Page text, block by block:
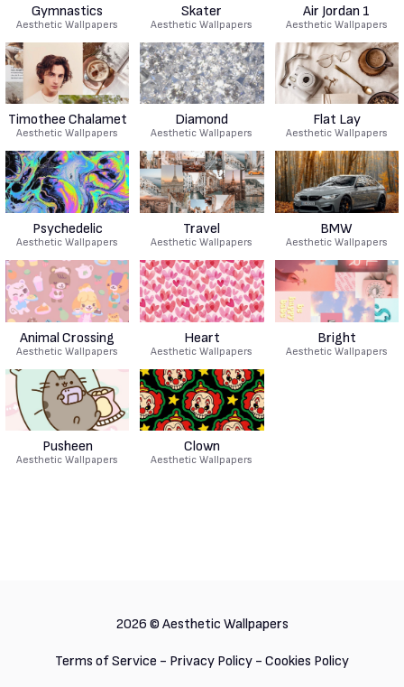
Gymnastics
Aesthetic Wallpapers
Skater
Aesthetic Wallpapers
Air Jordan 1
Aesthetic Wallpapers
Timothee Chalamet
Aesthetic Wallpapers
Diamond
Aesthetic Wallpapers
Flat Lay
Aesthetic Wallpapers
Psychedelic
Aesthetic Wallpapers
Travel
Aesthetic Wallpapers
BMW
Aesthetic Wallpapers
Animal Crossing
Aesthetic Wallpapers
Heart
Aesthetic Wallpapers
Bright
Aesthetic Wallpapers
Pusheen
Aesthetic Wallpapers
Clown
Aesthetic Wallpapers
2026 © Aesthetic Wallpapers
Terms of Service - Privacy Policy - Cookies Policy